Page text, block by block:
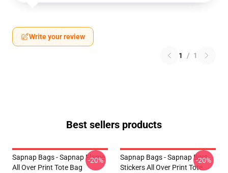
Write your review
1 / 1
Best sellers products
Sapnap Bags - Sapnap Flame
All Over Print Tote Bag
-20%
Sapnap Bags - Sapnap Best
Stickers All Over Print Tote
-20%